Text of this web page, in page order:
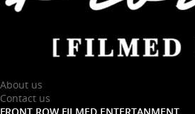
About us
Contact us